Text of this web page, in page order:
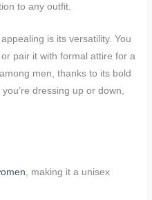
to any outfit.
is its versatility. You
pair it with formal attire for a
men, thanks to its bold
dressing up or down,
, making it a unisex